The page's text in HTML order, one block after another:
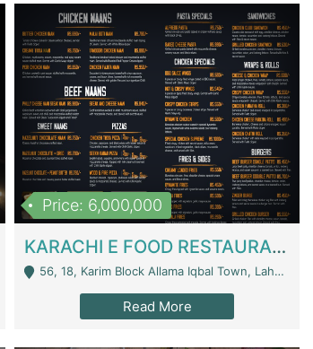
Price: 6,000,000
KARACHI E FOOD RESTAURANT FOR SALE | Restaurants
56, 18, Karim Block Allama Iqbal Town, Lahore, Pakistan - Lahore
Read More